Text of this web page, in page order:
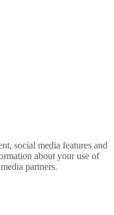
social media features and
about your use of
partners.